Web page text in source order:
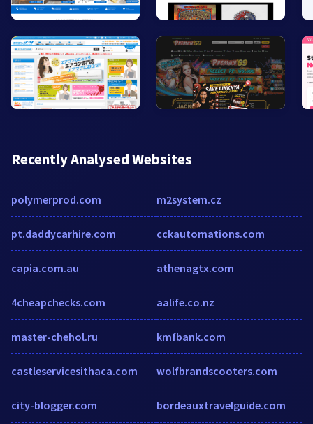
Recently Analysed Websites
polymerprod.com
pt.daddycarhire.com
capia.com.au
4cheapchecks.com
master-chehol.ru
castleservicesithaca.com
city-blogger.com
m2system.cz
cckautomations.com
athenagtx.com
aalife.co.nz
kmfbank.com
wolfbrandscooters.com
bordeauxtravelguide.com